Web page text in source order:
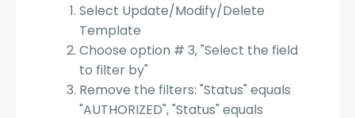
Select Update/Modify/Delete
Template
Choose option # 3, "Select the field
to filter by"
Remove the filters: "Status" equals
"AUTHORIZED", "Status" equals